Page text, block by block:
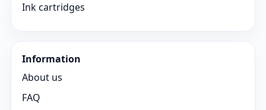
Ink cartridges
Information
About us
FAQ